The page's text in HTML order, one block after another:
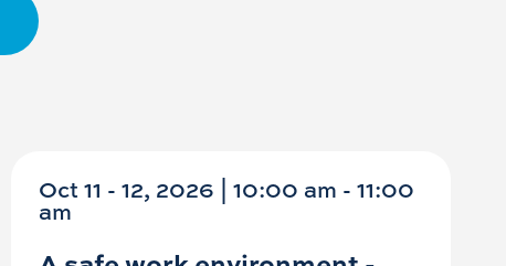
Oct 11 - 12, 2026 | 10:00 am - 11:00
am